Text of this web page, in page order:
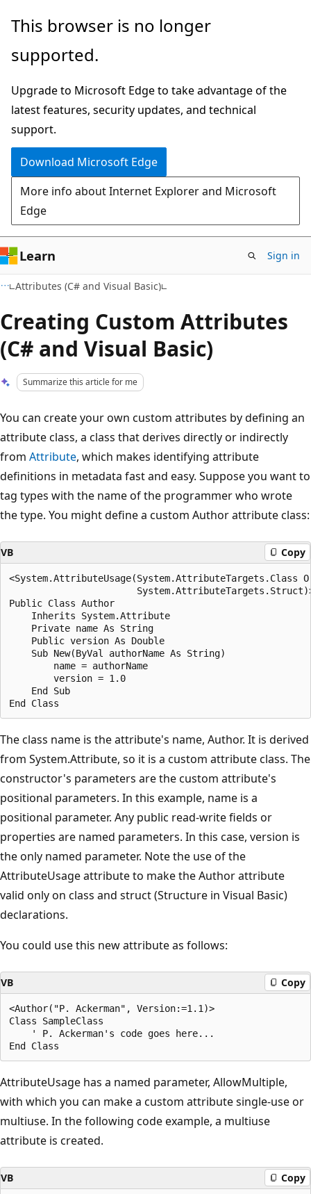
Skip
main
Skip
Ask
chat
experience
This browser is no longer
supported.
Upgrade to Microsoft Edge to take advantage of the
latest features, security updates, and technical
support.
Download Microsoft Edge
More info about Internet Explorer and Microsoft
Edge
Learn Sign in
Attributes (C# and Visual Basic)
Creating Custom Attributes
(C# and Visual Basic)
Summarize this article for me
You can create your own custom attributes by defining an
attribute class, a class that derives directly or indirectly
from Attribute, which makes identifying attribute
definitions in metadata fast and easy. Suppose you want to
tag types with the name of the programmer who wrote
the type. You might define a custom Author attribute class:
VB Copy
<System.AttributeUsage(System.AttributeTargets.Class
Public Class Author
    Inherits System.Attribute
    Private name As String
    Public version As Double
    Sub New(ByVal authorName As String)
        name = authorName
        version = 1.0
    End Sub
The class name is the attribute's name, Author. It is derived
from System.Attribute, so it is a custom attribute class. The
constructor's parameters are the custom attribute's
positional parameters. In this example, name is a
positional parameter. Any public read-write fields or
properties are named parameters. In this case, version is
the only named parameter. Note the use of the
AttributeUsage attribute to make the Author attribute
valid only on class and struct (Structure in Visual Basic)
declarations.
You could use this new attribute as follows:
VB Copy
<Author("P. Ackerman", Version:=1.1)>
Class SampleClass
    ' P. Ackerman's code goes here...
AttributeUsage has a named parameter, AllowMultiple,
with which you can make a custom attribute single-use or
multiuse. In the following code example, a multiuse
attribute is created.
VB Copy